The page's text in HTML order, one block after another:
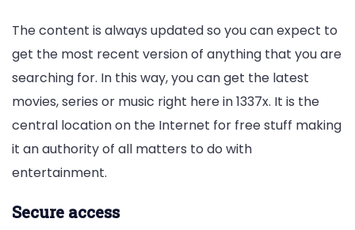
The content is always updated so you can expect to
get the most recent version of anything that you are
searching for. In this way, you can get the latest
movies, series or music right here in 1337x. It is the
central location on the Internet for free stuff making
it an authority of all matters to do with
entertainment.
Secure access